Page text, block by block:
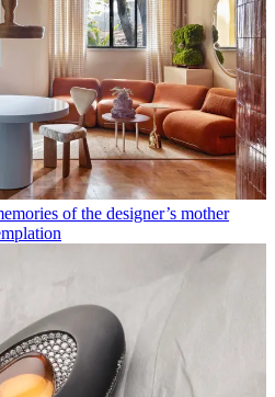
of the designer’s mother